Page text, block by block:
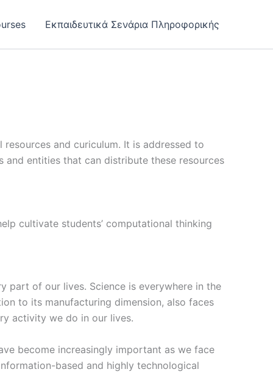
Εκπαιδευτικά Σενάρια Πληροφορικής
and curiculum. It is addressed to
entities that can distribute these resources
cultivate students’ computational thinking
part of our lives. Science is everywhere in the
to its manufacturing dimension, also faces
activity we do in our lives.
become increasingly important as we face
based and highly technological